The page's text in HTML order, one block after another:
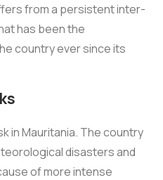
from a persistent inter-
has been the
country ever since its
in Mauritania. The country
disasters and
of more intense